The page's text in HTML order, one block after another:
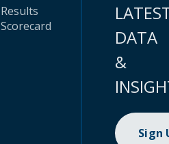
Results
Scorecard
DATA
&
Sign